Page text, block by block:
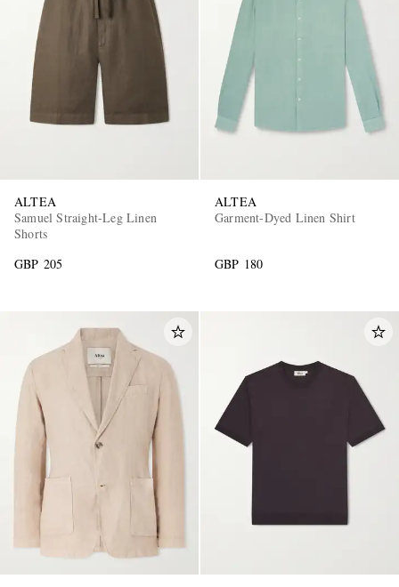
ALTEA
Samuel Straight-Leg Linen
Shorts
GBP 205
ALTEA
Garment-Dyed Linen Shirt
GBP 180